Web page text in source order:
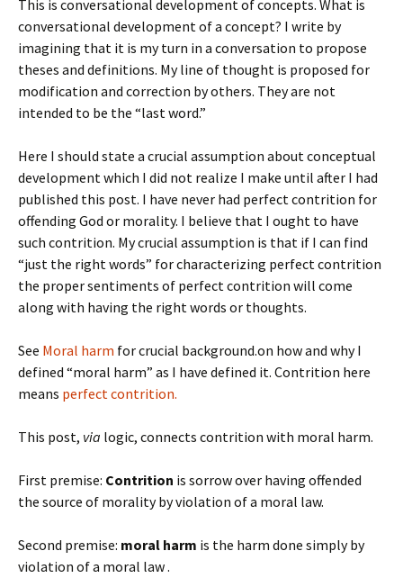
This is conversational development of concepts. What is
conversational development of a concept? I write by
imagining that it is my turn in a conversation to propose
theses and definitions. My line of thought is proposed for
modification and correction by others. They are not
intended to be the “last word.”
Here I should state a crucial assumption about conceptual
development which I did not realize I make until after I had
published this post. I have never had perfect contrition for
offending God or morality. I believe that I ought to have
such contrition. My crucial assumption is that if I can find
“just the right words” for characterizing perfect contrition
the proper sentiments of perfect contrition will come
along with having the right words or thoughts.
See Moral harm for crucial background.on how and why I
defined “moral harm” as I have defined it. Contrition here
means perfect contrition.
This post, via logic, connects contrition with moral harm.
First premise: Contrition is sorrow over having offended
the source of morality by violation of a moral law.
Second premise: moral harm is the harm done simply by
violation of a moral law .